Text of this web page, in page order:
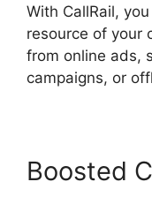
With CallRail,
resource of your
from online ads,
campaigns, or
Boosted